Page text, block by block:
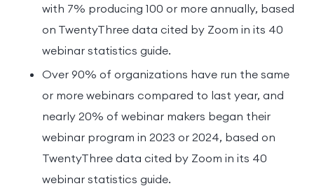
with 7% producing 100 or more annually, based
on TwentyThree data cited by Zoom in its 40
webinar statistics guide.
Over 90% of organizations have run the same
or more webinars compared to last year, and
nearly 20% of webinar makers began their
webinar program in 2023 or 2024, based on
TwentyThree data cited by Zoom in its 40
webinar statistics guide.